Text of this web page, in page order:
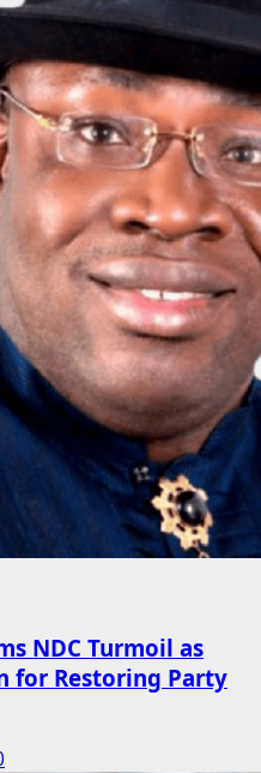
NDC Turmoil as
for Restoring Party